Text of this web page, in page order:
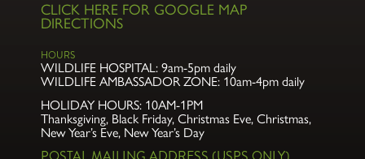
CLICK HERE FOR GOOGLE MAP
DIRECTIONS
HOURS
WILDLIFE HOSPITAL: 9am-5pm daily
WILDLIFE AMBASSADOR ZONE: 10am-4pm daily
HOLIDAY HOURS: 10AM-1PM
Thanksgiving, Black Friday, Christmas Eve, Christmas,
New Year’s Eve, New Year’s Day